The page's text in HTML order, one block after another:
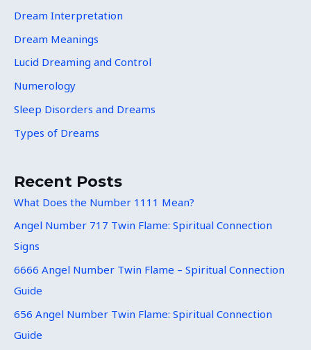
Dream Interpretation
Dream Meanings
Lucid Dreaming and Control
Numerology
Sleep Disorders and Dreams
Types of Dreams
Recent Posts
What Does the Number 1111 Mean?
Angel Number 717 Twin Flame: Spiritual Connection
Signs
6666 Angel Number Twin Flame – Spiritual Connection
Guide
656 Angel Number Twin Flame: Spiritual Connection
Guide